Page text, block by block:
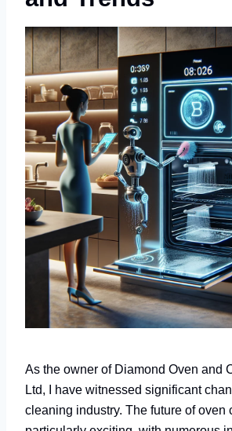
As the owner of Diamond Oven and
Ltd, I have witnessed significant
cleaning industry. The future of oven